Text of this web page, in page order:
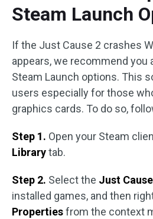
Steam Launch
If the Just Cause 2 crashes
appears, we recommend you
Steam Launch options. This
users especially for those
graphics cards. To do so,
Step 1. Open your Steam
Librarytab.
Step 2. Select the Just
installed games, and then
Propertiesfrom the context